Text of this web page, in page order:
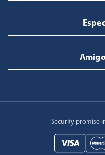
Security promise